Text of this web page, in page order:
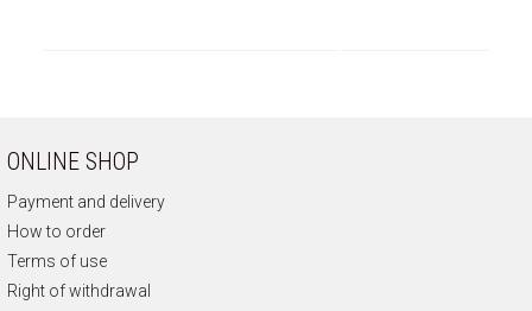
ONLINE SHOP
Payment and delivery
How to order
Terms of use
Right of withdrawal